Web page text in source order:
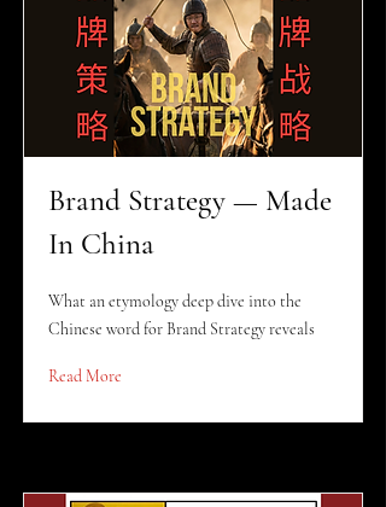
Brand Strategy — Made
In China
What an etymology deep dive into the
Chinese word for Brand Strategy reveals
Read More